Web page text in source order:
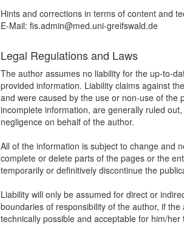
Hints and corrections in terms of content and
E-Mail: fis.admin@med.uni-greifswald.de
Legal Regulations and Laws
The author assumes no liability for the up-to-
provided information. Liability claims against
and were caused by the use or non-use of
incomplete information, are generally ruled
negligence on behalf of the author.
All of the information is subject to change and
complete or delete parts of the pages or the
temporarily or definitively discontinue the
Liability will only be assumed for direct or
boundaries of responsibility of the author, if
technically possible and acceptable for him/